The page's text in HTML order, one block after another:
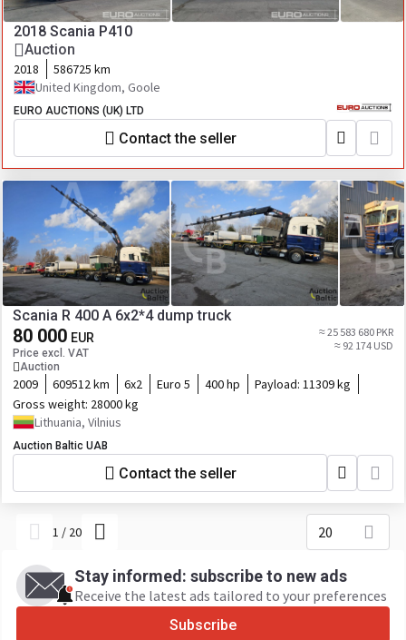
2018 Scania P410
Auction
2018
586725 km
United Kingdom, Goole
EURO AUCTIONS (UK) LTD
Contact the seller
Scania R 400 A 6x2*4 dump truck
80 000 EUR
Price excl. VAT
Auction
≈ 25 583 680 PKR
≈ 92 174 USD
2009 609512 km 6x2 Euro 5 400 hp Payload: 11309 kg
Gross weight: 28000 kg
Lithuania, Vilnius
Auction Baltic UAB
Contact the seller
1 / 20 20
Stay informed: subscribe to new ads
Receive the latest ads tailored to your preferences
Subscribe